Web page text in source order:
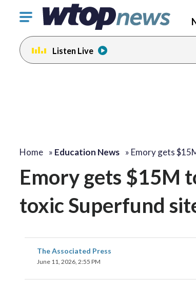
Click
toggle
navigation
menu.
Listen Live
Home » Education News » Emory gets
Emory gets $15M
toxic Superfund
The Associated Press
June 11, 2026, 2:55 PM